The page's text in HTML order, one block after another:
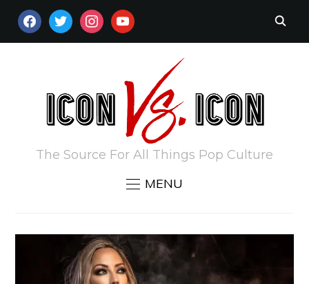
FACEBOOKTWITTERINSTAGRAM
YOUTUBE
The Source For All Things Pop Culture
MENU